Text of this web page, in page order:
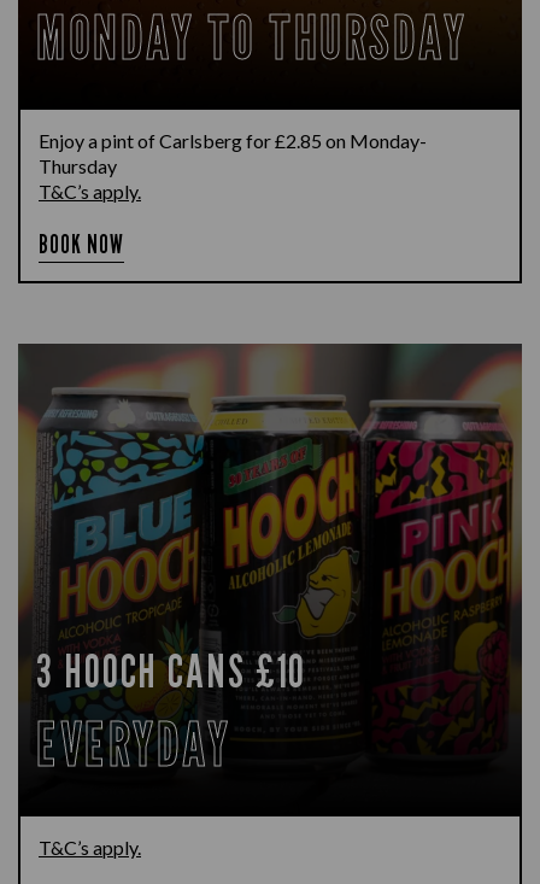
MONDAY TO THURSDAY
Enjoy a pint of Carlsberg for £2.85 on Monday-
Thursday
T&C’s apply.
BOOK NOW
3 HOOCH CANS £10
EVERYDAY
T&C’s apply.